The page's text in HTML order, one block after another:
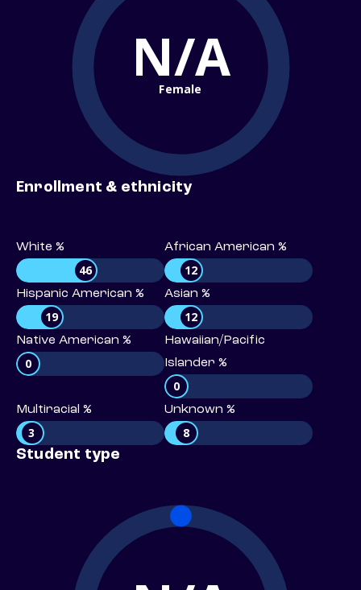
N/A
Female
Enrollment & ethnicity
White %
46
African American %
12
Hispanic American %
19
Asian %
12
Native American %
0
Hawaiian/Pacific
Islander %
0
Multiracial %
3
Unknown %
8
Student type